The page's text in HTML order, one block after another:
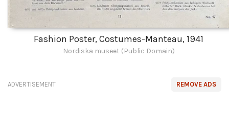
Fashion Poster, Costumes-Manteau, 1941
Nordiska museet (Public Domain)
REMOVE ADS
ADVERTISEMENT